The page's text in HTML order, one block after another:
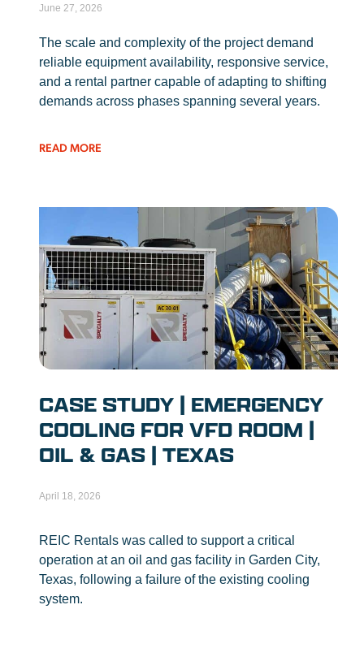
June 27, 2026
The scale and complexity of the project demand
reliable equipment availability, responsive service,
and a rental partner capable of adapting to shifting
demands across phases spanning several years.
READ MORE
CASE STUDY | EMERGENCY
COOLING FOR VFD ROOM |
OIL & GAS | TEXAS
April 18, 2026
REIC Rentals was called to support a critical
operation at an oil and gas facility in Garden City,
Texas, following a failure of the existing cooling
system.